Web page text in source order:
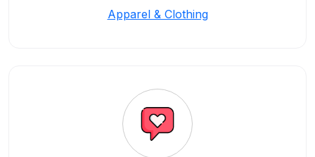
Apparel & Clothing